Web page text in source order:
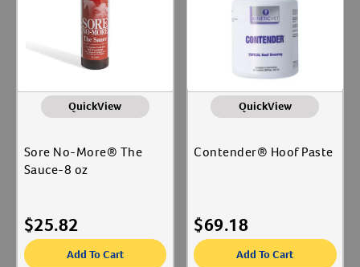
QuickView
Sore No-More® The
Sauce-8 oz
$25.82
Add To Cart
QuickView
Contender® Hoof Paste
$69.18
Add To Cart